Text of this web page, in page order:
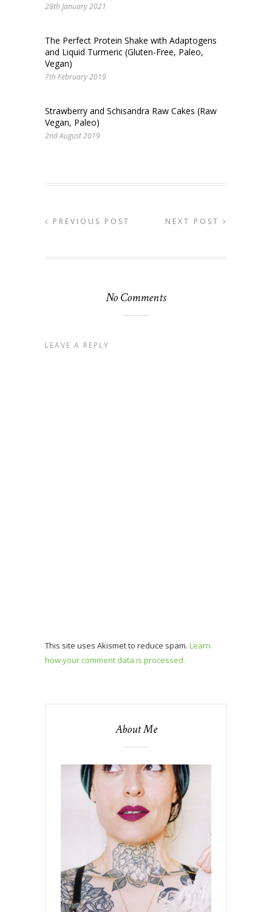
28th January 2021
The Perfect Protein Shake with Adaptogens
and Liquid Turmeric (Gluten-Free, Paleo,
Vegan)
7th February 2019
Strawberry and Schisandra Raw Cakes (Raw
Vegan, Paleo)
2nd August 2019
PREVIOUS POST NEXT POST
No Comments
LEAVE A REPLY
This site uses Akismet to reduce spam. Learn
how your comment data is processed.
About Me